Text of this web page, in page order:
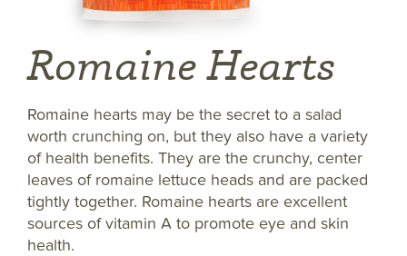
Romaine Hearts
Romaine hearts may be the secret to a salad
worth crunching on, but they also have a variety
of health benefits. They are the crunchy, center
leaves of romaine lettuce heads and are packed
tightly together. Romaine hearts are excellent
sources of vitamin A to promote eye and skin
health.